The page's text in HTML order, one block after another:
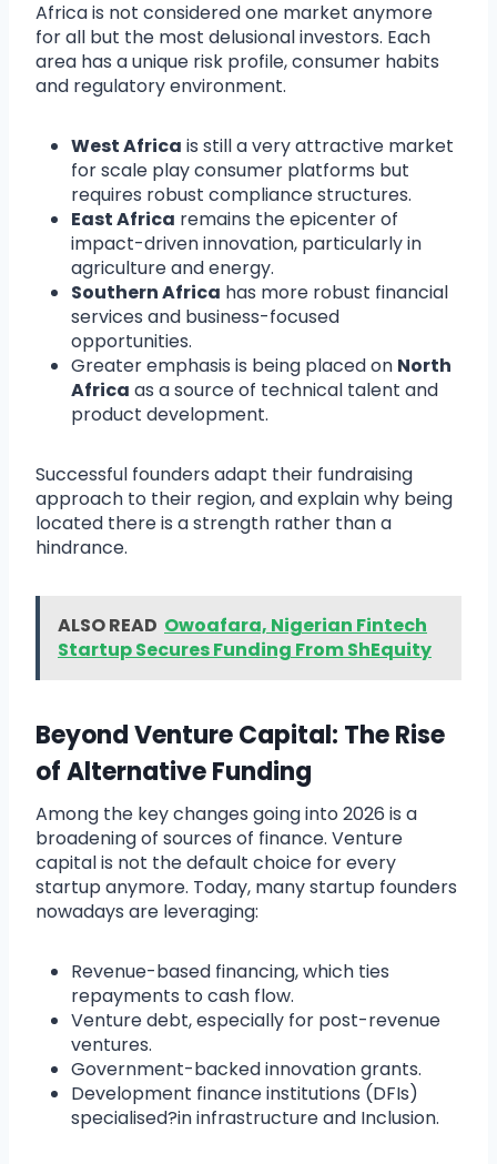
Africa is not considered one market anymore
for all but the most delusional investors. Each
area has a unique risk profile, consumer habits
and regulatory environment.
West Africa is still a very attractive market
for scale play consumer platforms but
requires robust compliance structures.
East Africa remains the epicenter of
impact-driven innovation, particularly in
agriculture and energy.
Southern Africa has more robust financial
services and business-focused
opportunities.
Greater emphasis is being placed on North
Africa as a source of technical talent and
product development.
Successful founders adapt their fundraising
approach to their region, and explain why being
located there is a strength rather than a
hindrance.
ALSO READ Owoafara, Nigerian Fintech
Startup Secures Funding From ShEquity
Beyond Venture Capital: The Rise
of Alternative Funding
Among the key changes going into 2026 is a
broadening of sources of finance. Venture
capital is not the default choice for every
startup anymore. Today, many startup founders
nowadays are leveraging:
Revenue-based financing, which ties
repayments to cash flow.
Venture debt, especially for post-revenue
ventures.
Government-backed innovation grants.
Development finance institutions (DFIs)
specialised?in infrastructure and Inclusion.